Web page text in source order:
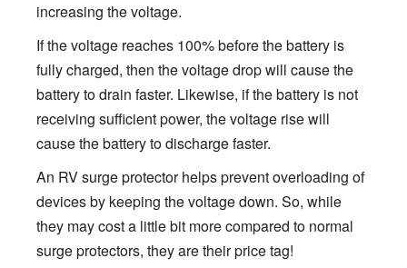
increasing the voltage.
If the voltage reaches 100% before the battery is
fully charged, then the voltage drop will cause the
battery to drain faster. Likewise, if the battery is not
receiving sufficient power, the voltage rise will
cause the battery to discharge faster.
An RV surge protector helps prevent overloading of
devices by keeping the voltage down. So, while
they may cost a little bit more compared to normal
surge protectors, they are their price tag!